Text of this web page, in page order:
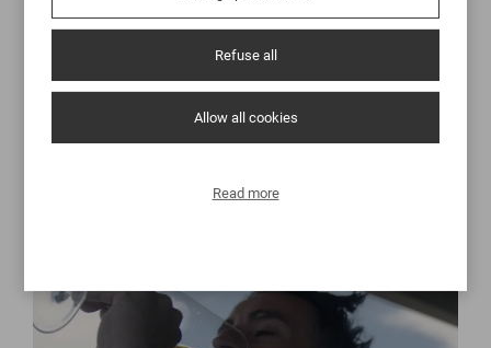
tonneaux, chosen to accompany
Refuse all
Allow all cookies
Read more